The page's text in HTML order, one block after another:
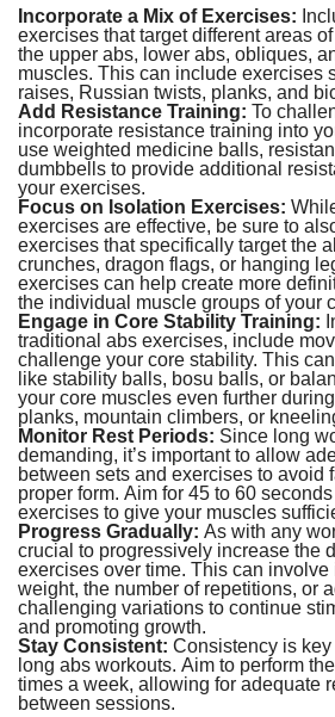
Incorporate a Mix of Exercises:
exercises that target different areas
the upper abs, lower abs, obliques,
muscles. This can include exercises
raises, Russian twists, planks, and
Add Resistance Training: To
incorporate resistance training into
use weighted medicine balls,
dumbbells to provide additional
your exercises.
Focus on Isolation Exercises:
exercises are effective, be sure to
exercises that specifically target the
crunches, dragon flags, or hanging
exercises can help create more
the individual muscle groups of your
Engage in Core Stability Training:
traditional abs exercises, include
challenge your core stability. This
like stability balls, bosu balls, or
your core muscles even further
planks, mountain climbers, or
Monitor Rest Periods: Since long
demanding, it’s important to allow
between sets and exercises to avoid
proper form. Aim for 45 to 60
exercises to give your muscles
Progress Gradually: As with any
crucial to progressively increase the
exercises over time. This can
weight, the number of repetitions, or
challenging variations to continue
and promoting growth.
Stay Consistent: Consistency is
long abs workouts. Aim to perform
times a week, allowing for adequate
between sessions.